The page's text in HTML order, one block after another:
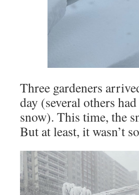
Three gardeners
day (several others
snow). This time, the
But at least, it wasn’t